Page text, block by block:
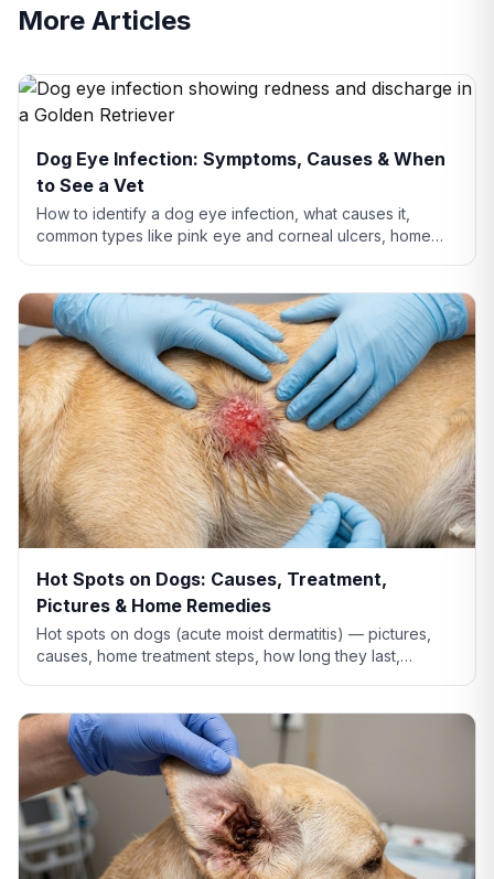
More Articles
Dog Eye Infection: Symptoms, Causes & When
to See a Vet
How to identify a dog eye infection, what causes it,
common types like pink eye and corneal ulcers, home
Hot Spots on Dogs: Causes, Treatment,
Pictures & Home Remedies
Hot spots on dogs (acute moist dermatitis) — pictures,
causes, home treatment steps, how long they last,